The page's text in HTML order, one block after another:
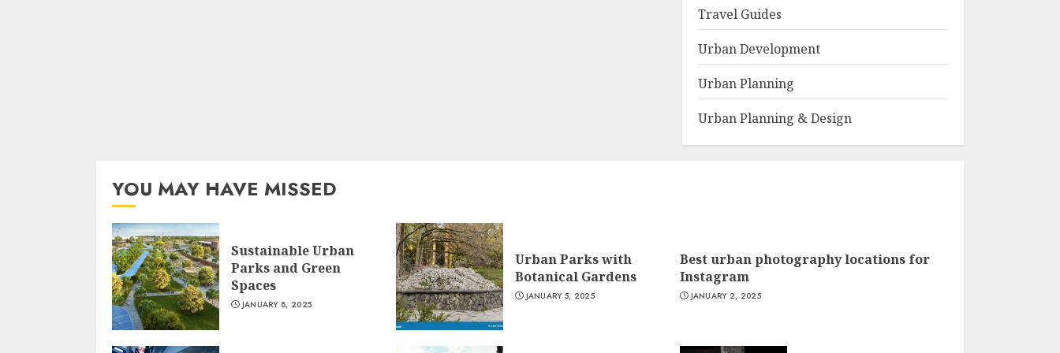
Travel Guides
Urban Development
Urban Planning
Urban Planning & Design
YOU MAY HAVE MISSED
Sustainable Urban
Parks and Green
Spaces
JANUARY 8, 2025
Urban Parks with
Botanical Gardens
JANUARY 5, 2025
Best urban photography locations for
Instagram
JANUARY 2, 2025